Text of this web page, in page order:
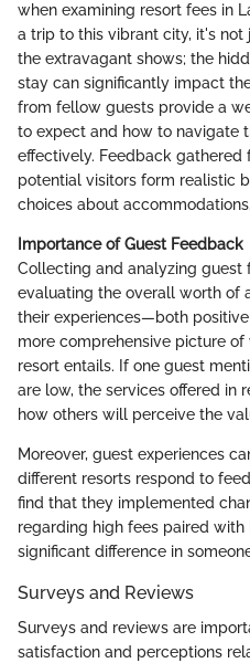
when examining resort fees in
a trip to this vibrant city, it's
the extravagant shows; the
stay can significantly impact
from fellow guests provide a
to expect and how to navigate
effectively. Feedback gathered
potential visitors form realistic
choices about accommodations.
Importance of Guest Feedback
Collecting and analyzing guest
evaluating the overall worth of
their experiences—both
more comprehensive picture
resort entails. If one guest
are low, the services offered in
how others will perceive the
Moreover, guest experiences
different resorts respond to
find that they implemented
regarding high fees paired
significant difference in
Surveys and Reviews
Surveys and reviews are
satisfaction and perceptions